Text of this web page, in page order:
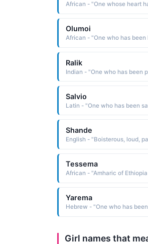
African - "One whose heart
Olumoi
African - "One who has been
Ralik
Indian - "One who has been
Salvio
Latin - "One who has been
Shande
English - "Boisterous, loud,
Tessema
Yarema
Hebrew - "One who has
Girl names that